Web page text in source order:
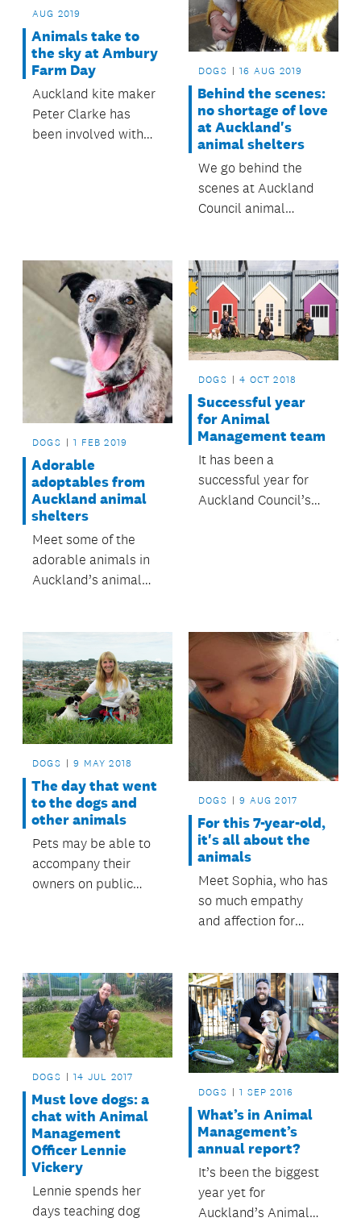
AUG 2019
Animals take to
the sky at Ambury
Farm Day
Auckland kite maker
Peter Clarke has
been involved with
DOGS 16 AUG 2019
Behind the scenes:
no shortage of love
at Auckland's
animal shelters
We go behind the
scenes at Auckland
Council animal
finding forever homes
for stray dogs.
DOGS 1 FEB 2019
Adorable
adoptables from
Auckland animal
shelters
Meet some of the
adorable animals in
Auckland’s animal
DOGS 4 OCT 2018
Successful year
for Animal
Management team
It has been a
successful year for
Auckland Council’s
DOGS 9 MAY 2018
The day that went
to the dogs and
other animals
Pets may be able to
accompany their
owners on public
DOGS 9 AUG 2017
For this 7-year-old,
it's all about the
animals
Meet Sophia, who has
so much empathy
and affection for
each year with them
in a very special way.
DOGS 14 JUL 2017
Must love dogs: a
chat with Animal
Management
Officer Lennie
Vickery
Lennie spends her
days teaching dog
DOGS 1 SEP 2016
What’s in Animal
Management’s
annual report?
It’s been the biggest
year yet for
Auckland’s Animal